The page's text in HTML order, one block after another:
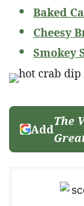
Baked
Cheesy
Smokey
Add
The